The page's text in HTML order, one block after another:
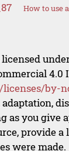
How to use
4.0
licenses/by-
as you give
provide
were made.